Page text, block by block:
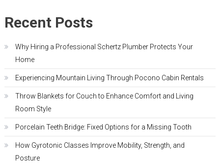
Recent Posts
Why Hiring a Professional Schertz Plumber Protects Your
Home
Experiencing Mountain Living Through Pocono Cabin Rentals
Throw Blankets for Couch to Enhance Comfort and Living
Room Style
Porcelain Teeth Bridge: Fixed Options for a Missing Tooth
How Gyrotonic Classes Improve Mobility, Strength, and
Posture